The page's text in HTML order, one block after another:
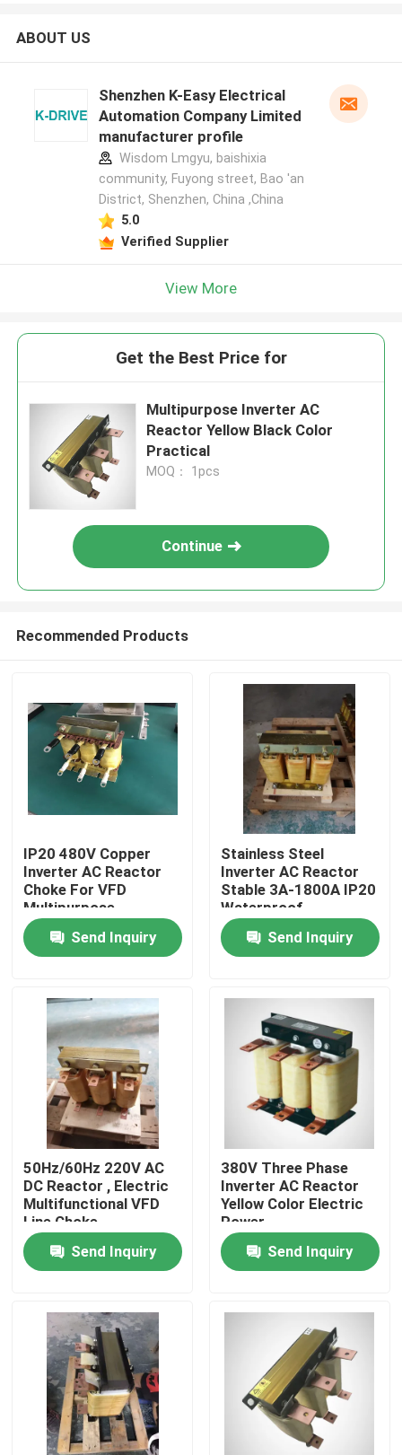
Home
Videos
About Us
Factory Tour
Quality Control
Request A Quote
Variable Frequency Inverter
Single Phase Inverter
Three Phase Inverter
ABOUT US
Shenzhen K-Easy Electrical
Automation Company Limited
manufacturer profile
Wisdom Lmgyu, baishixia
community, Fuyong street, Bao 'an
District, Shenzhen, China ,China
5.0
Verified Supplier
View More
Get the Best Price for
Multipurpose Inverter AC
Reactor Yellow Black Color
Practical
MOQ： 1pcs
Continue
Recommended Products
IP20 480V Copper
Inverter AC Reactor
Choke For VFD
Multipurpose
Send Inquiry
Stainless Steel
Inverter AC Reactor
Stable 3A-1800A IP20
Waterproof
Send Inquiry
50Hz/60Hz 220V AC
DC Reactor , Electric
Multifunctional VFD
Line Choke
Send Inquiry
380V Three Phase
Inverter AC Reactor
Yellow Color Electric
Power
Send Inquiry